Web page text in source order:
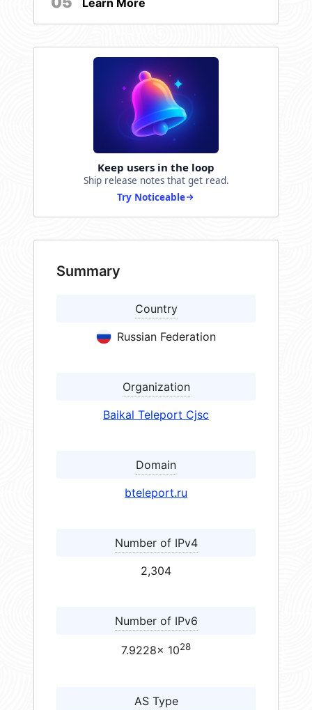
Keep users in the loop
Ship release notes that get read.
Try Noticeable
Summary
Country
Russian Federation
Organization
Baikal Teleport Cjsc
Domain
bteleport.ru
Number of IPv4
2,304
Number of IPv6
7.9228× 1028
AS Type